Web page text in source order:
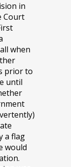
in
Court
when
prior to
until
a flag
would